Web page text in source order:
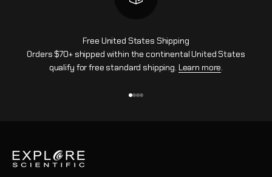
Free United States Shipping
Orders $70+ shipped within the continental United States
qualify for free standard shipping. Learn more